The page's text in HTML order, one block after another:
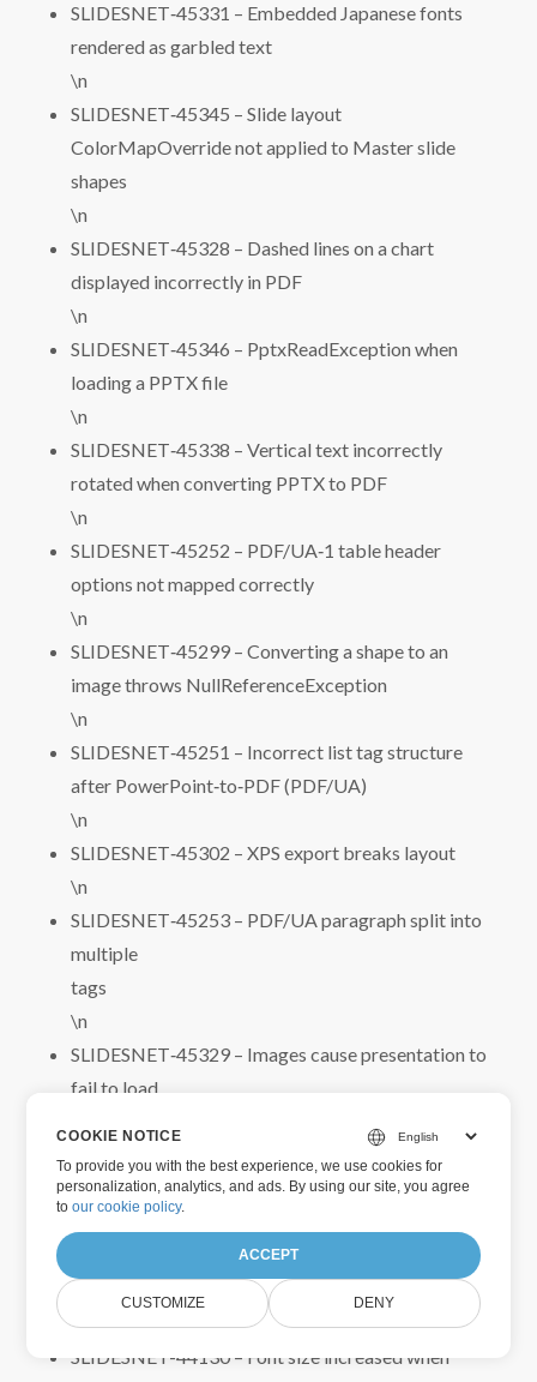
SLIDESNET‑45331 – Embedded Japanese fonts
rendered as garbled text
\n
SLIDESNET‑45345 – Slide layout
ColorMapOverride not applied to Master slide
shapes
\n
SLIDESNET‑45328 – Dashed lines on a chart
displayed incorrectly in PDF
\n
SLIDESNET‑45346 – PptxReadException when
loading a PPTX file
\n
SLIDESNET‑45338 – Vertical text incorrectly
rotated when converting PPTX to PDF
\n
SLIDESNET‑45252 – PDF/UA‑1 table header
options not mapped correctly
\n
SLIDESNET‑45299 – Converting a shape to an
image throws NullReferenceException
\n
SLIDESNET‑45251 – Incorrect list tag structure
after PowerPoint‑to‑PDF (PDF/UA)
\n
SLIDESNET‑45302 – XPS export breaks layout
\n
SLIDESNET‑45253 – PDF/UA paragraph split into
multiple
tags
\n
SLIDESNET‑45329 – Images cause presentation to
fail to load
SLIDESNET‑45230 – WordArt objects displayed
incorrectly in PDF
SLIDESNET‑44132 – Text layout changed when
loading and saving PPT
\n
SLIDESNET-44130 – Font size increased when
COOKIE NOTICE
To provide you with the best experience, we use cookies for
personalization, analytics, and ads. By using our site, you agree
toour cookie policy.
ACCEPT
CUSTOMIZE DENY